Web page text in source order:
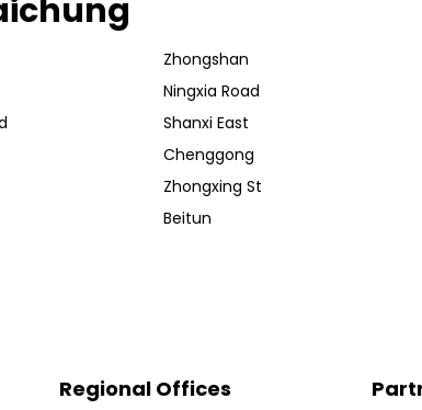
Zhongshan
Ningxia Road
Shanxi East
Chenggong
Zhongxing St
Beitun
Regional Offices